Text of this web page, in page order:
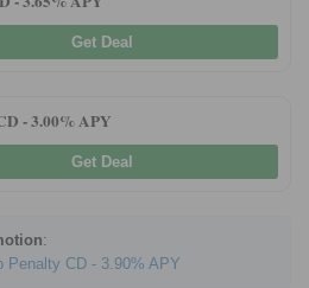
Reviews
U.S. Bank
CIT Bank
Promotions
Get Deal
-3.00% APY
Get Deal
:
Penalty CD - 3.90% APY